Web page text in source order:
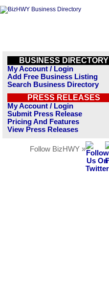
BUSINESS DIRECTORY
My Account / Login
Add Free Business Listing
Search Business Directory
PRESS RELEASES
My Account / Login
Submit Press Release
Pricing And Features
View Press Releases
Follow BizHWY »